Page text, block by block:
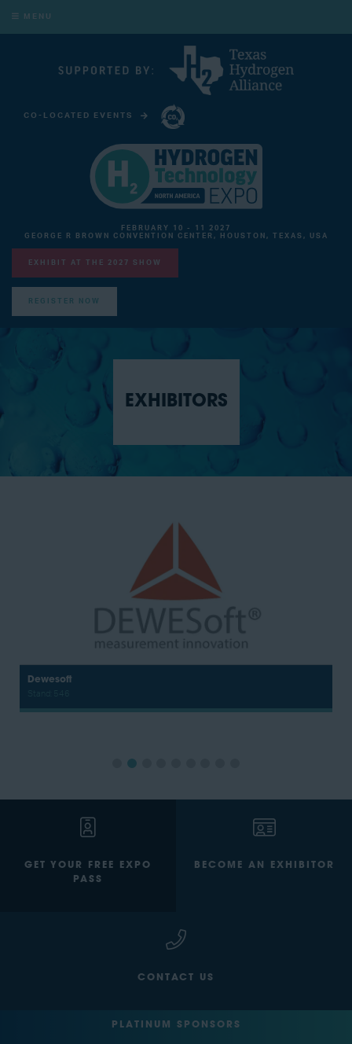
MENU
CO-LOCATED EVENTS
FEBRUARY 10 - 11 2027
GEORGE R BROWN CONVENTION CENTER, HOUSTON, TEXAS, USA
EXHIBIT AT THE 2027 SHOW
REGISTER NOW
EXHIBITORS
GET YOUR FREE EXPO
PASS
BECOME AN EXHIBITOR
CONTACT US
PLATINUM SPONSORS